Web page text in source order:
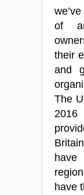
of
their
and
The
2016
have
have